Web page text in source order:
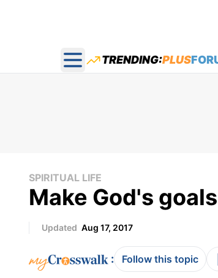
Open main menu
TRENDING:PLUS
SPIRITUAL LIFE
Make God's
Updated Aug 17, 2017
: Follow this topic